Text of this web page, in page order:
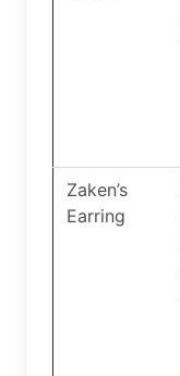
Zaken’s
Earring